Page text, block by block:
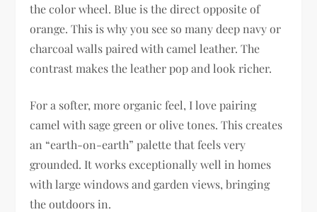
the color wheel. Blue is the direct opposite of
orange. This is why you see so many deep navy or
charcoal walls paired with camel leather. The
contrast makes the leather pop and look richer.
For a softer, more organic feel, I love pairing
camel with sage green or olive tones. This creates
an “earth-on-earth” palette that feels very
grounded. It works exceptionally well in homes
with large windows and garden views, bringing
the outdoors in.